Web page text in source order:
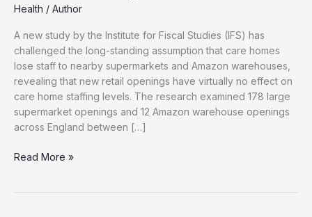
Health / Author
A new study by the Institute for Fiscal Studies (IFS) has
challenged the long-standing assumption that care homes
lose staff to nearby supermarkets and Amazon warehouses,
revealing that new retail openings have virtually no effect on
care home staffing levels. The research examined 178 large
supermarket openings and 12 Amazon warehouse openings
across England between […]
Care
Read More »